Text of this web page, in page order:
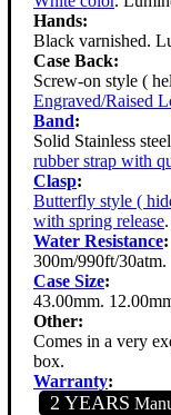
Hands:
Black varnished.
Case Back:
Screw-on style (
Engraved/Raised
Band:
Solid Stainless
rubber strap with
Clasp:
Butterfly style (
with spring release
Water Resistance:
300m/990ft/30atm.
Case Size:
43.00mm.
Other:
Comes in a very
box.
Warranty:
2 YEARS